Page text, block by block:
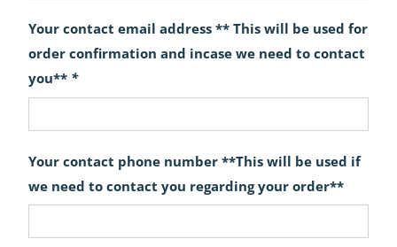
Your contact email address ** This will be used for
order confirmation and incase we need to contact
you** *
Your contact phone number **This will be used if
we need to contact you regarding your order**